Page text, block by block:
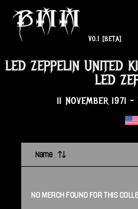
V0.1 [BETA]
LED ZEPPELIN UNITED
LED
11 NOVEMBER 1971 -
Name
NO MERCH FOUND FOR THIS